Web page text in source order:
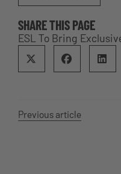
SHARE THIS PAGE
ESL To Bring
Previous article